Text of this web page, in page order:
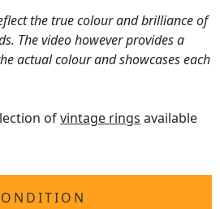
the true colour and brilliance of
The video however provides a
actual colour and showcases each
ofvintage rings available